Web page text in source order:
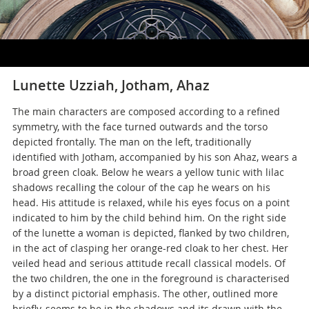
Lunette Uzziah, Jotham, Ahaz
The main characters are composed according to a refined
symmetry, with the face turned outwards and the torso
depicted frontally. The man on the left, traditionally
identified with Jotham, accompanied by his son Ahaz, wears a
broad green cloak. Below he wears a yellow tunic with lilac
shadows recalling the colour of the cap he wears on his
head. His attitude is relaxed, while his eyes focus on a point
indicated to him by the child behind him. On the right side
of the lunette a woman is depicted, flanked by two children,
in the act of clasping her orange-red cloak to her chest. Her
veiled head and serious attitude recall classical models. Of
the two children, the one in the foreground is characterised
by a distinct pictorial emphasis. The other, outlined more